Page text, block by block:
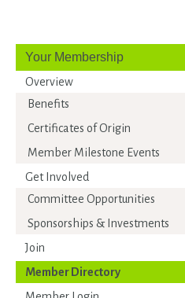
Your Membership
Overview
Benefits
Certificates of Origin
Member Milestone Events
Get Involved
Committee Opportunities
Sponsorships & Investments
Join
Member Directory